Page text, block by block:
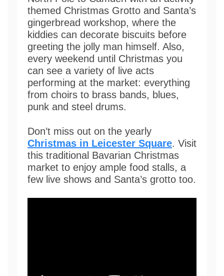
themed Christmas Grotto and Santa’s
gingerbread workshop, where the
kiddies can decorate biscuits before
greeting the jolly man himself. Also,
every weekend until Christmas you
can see a variety of live acts
performing at the market: everything
from choirs to brass bands, blues,
punk and steel drums.
Don’t miss out on the yearly
Christmas in Leicester Square. Visit
this traditional Bavarian Christmas
market to enjoy ample food stalls, a
few live shows and Santa’s grotto too.